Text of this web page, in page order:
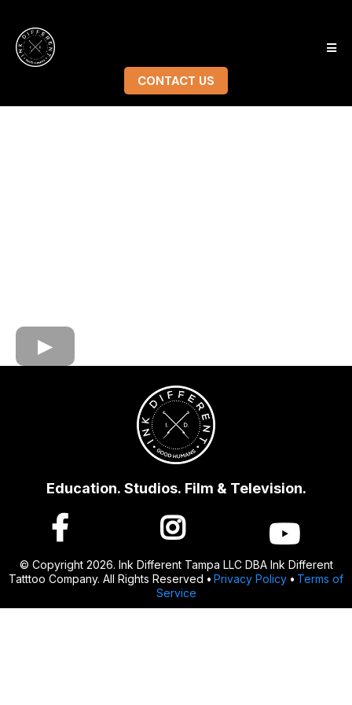
CONTACT US
Education. Studios. Film & Television.
© Copyright 2026. Ink Different Tampa LLC DBA Ink Different
Tatttoo Company. All Rights Reserved • Privacy Policy • Terms of
Service